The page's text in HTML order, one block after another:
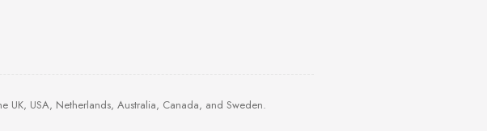
UK, USA, Netherlands, Australia, Canada, and Sweden.